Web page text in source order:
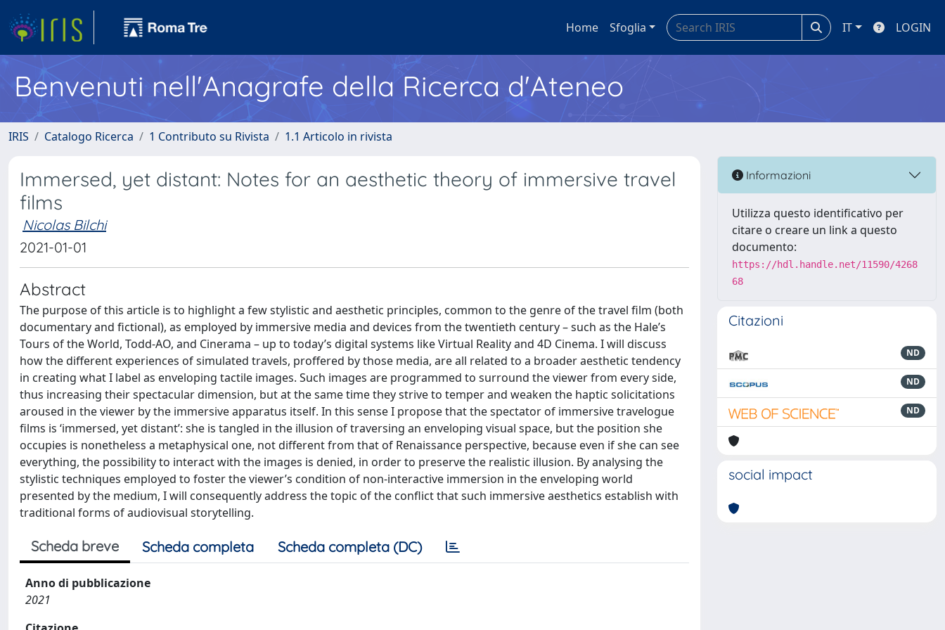
Home Sfoglia IT LOGIN
Benvenuti nell'Anagrafe della Ricerca d'Ateneo
IRIS Catalogo Ricerca 1 Contributo su Rivista 1.1 Articolo in rivista
Immersed, yet distant: Notes for an aesthetic theory of immersive travel
films
Nicolas Bilchi
2021-01-01
Abstract
The purpose of this article is to highlight a few stylistic and aesthetic principles, common to the genre of the travel film (both
documentary and fictional), as employed by immersive media and devices from the twentieth century – such as the Hale’s
Tours of the World, Todd-AO, and Cinerama – up to today’s digital systems like Virtual Reality and 4D Cinema. I will discuss
how the different experiences of simulated travels, proffered by those media, are all related to a broader aesthetic tendency
in creating what I label as enveloping tactile images. Such images are programmed to surround the viewer from every side,
thus increasing their spectacular dimension, but at the same time they strive to temper and weaken the haptic solicitations
aroused in the viewer by the immersive apparatus itself. In this sense I propose that the spectator of immersive travelogue
films is ‘immersed, yet distant’: she is tangled in the illusion of traversing an enveloping visual space, but the position she
occupies is nonetheless a metaphysical one, not different from that of Renaissance perspective, because even if she can see
everything, the possibility to interact with the images is denied, in order to preserve the realistic illusion. By analysing the
stylistic techniques employed to foster the viewer’s condition of non-interactive immersion in the enveloping world
presented by the medium, I will consequently address the topic of the conflict that such immersive aesthetics establish with
traditional forms of audiovisual storytelling.
Scheda breve Scheda completa Scheda completa (DC)
Anno di pubblicazione
2021
Informazioni
Utilizza questo identificativo per
citare o creare un link a questo
documento:
https://hdl.handle.net/11590/4268
68
Citazioni
ND
ND
ND
social impact